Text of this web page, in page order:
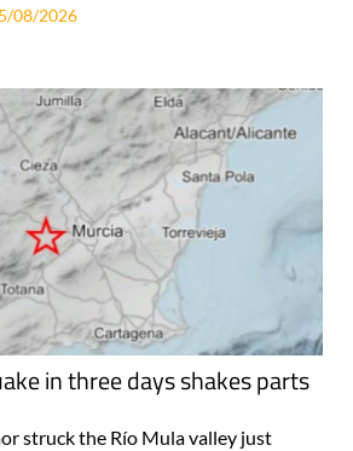
08/2026
in three days shakes parts
struck the Río Mula valley just